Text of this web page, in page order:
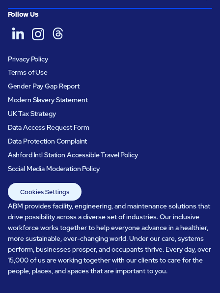
Follow Us
Privacy Policy
Terms of Use
Gender Pay Gap Report
Modern Slavery Statement
UK Tax Strategy
Data Access Request Form
Data Protection Complaint
Ashford Intl Station Accessible Travel Policy
Social Media Moderation Policy
Cookies Settings
ABM provides facility, engineering, and maintenance solutions that
drive possibility across a diverse set of industries. Our inclusive
workforce works together to help everyone advance in a healthier,
more sustainable, ever-changing world. Under our care, systems
perform, businesses prosper, and occupants thrive. Every day, over
15,000 of us are working together with our clients to care for the
people, places, and spaces that are important to you.